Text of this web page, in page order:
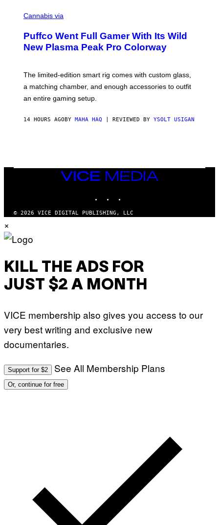
N
E
T
T
M
G
E
O
T
E
S
F
U
F
O
Cannabis via
Puffco Went Full Gamer With Its Wild
New Plasma Peak Pro Colorway
The limited-edition smart rig comes with custom glass,
a matching chamber, and enough accessories to outfit
an entire gaming setup.
14 HOURS AGOBY MAHA HAQ | REVIEWED BY YSOLT USIGAN
VICE
MEDIA
© 2026 VICE DIGITAL PUBLISHING, LLC
×
KILL THE ADS FOR
JUST $2 A MONTH
VICE membership also gives you access to our
very best writing and exclusive new
documentaries.
Support for $2 See All Membership Plans
Or, continue for free